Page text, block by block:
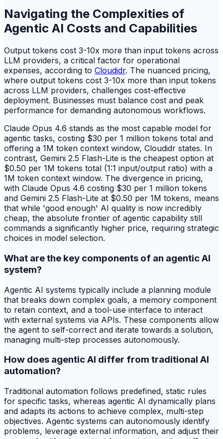
Navigating the Complexities of
Agentic AI Costs and Capabilities
Output tokens cost 3-10x more than input tokens across
LLM providers, a critical factor for operational
expenses, according to Cloudidr. The nuanced pricing,
where output tokens cost 3-10x more than input tokens
across LLM providers, challenges cost-effective
deployment. Businesses must balance cost and peak
performance for demanding autonomous workflows.
Claude Opus 4.6 stands as the most capable model for
agentic tasks, costing $30 per 1 million tokens total and
offering a 1M token context window, Cloudidr states. In
contrast, Gemini 2.5 Flash-Lite is the cheapest option at
$0.50 per 1M tokens total (1:1 input/output ratio) with a
1M token context window. The divergence in pricing,
with Claude Opus 4.6 costing $30 per 1 million tokens
and Gemini 2.5 Flash-Lite at $0.50 per 1M tokens, means
that while 'good enough' AI quality is now incredibly
cheap, the absolute frontier of agentic capability still
commands a significantly higher price, requiring strategic
choices in model selection.
What are the key components of an agentic AI
system?
Agentic AI systems typically include a planning module
that breaks down complex goals, a memory component
to retain context, and a tool-use interface to interact
with external systems via APIs. These components allow
the agent to self-correct and iterate towards a solution,
managing multi-step processes autonomously.
How does agentic AI differ from traditional AI
automation?
Traditional automation follows predefined, static rules
for specific tasks, whereas agentic AI dynamically plans
and adapts its actions to achieve complex, multi-step
objectives. Agentic systems can autonomously identify
problems, leverage external information, and adjust their